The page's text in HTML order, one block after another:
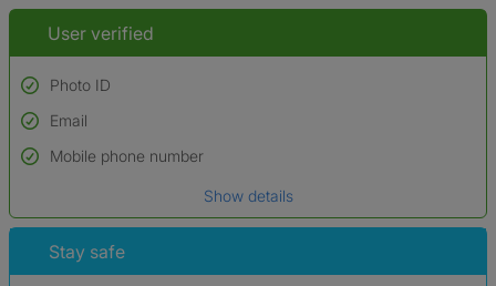
User verified
Photo ID
Used to verify:
Name*
*A user’s profile name may differ from their legal name which has been
Email
Mobile phone number
Show details
Stay safe